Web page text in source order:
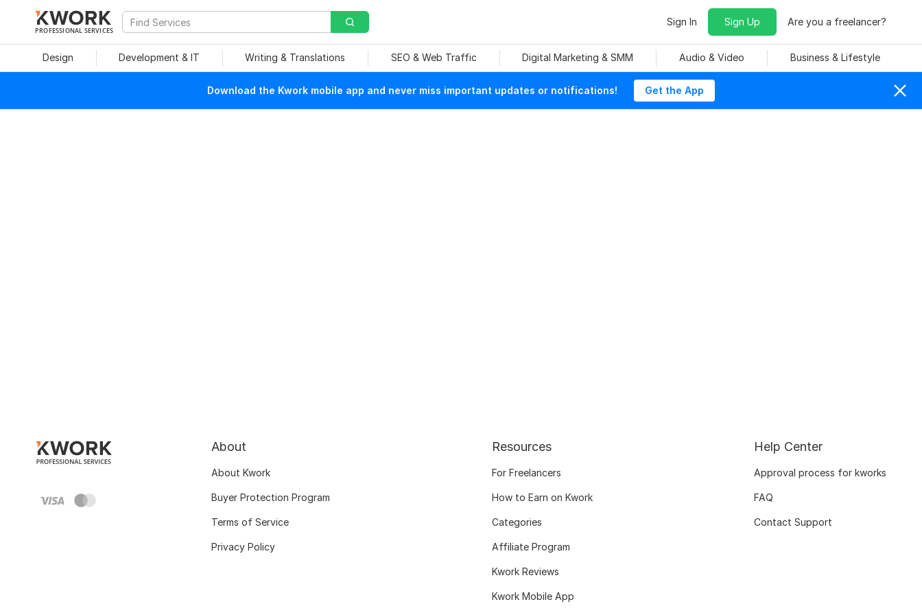
PROFESSIONAL SERVICES
Sign In Sign Up Are you a freelancer?
Design Development & IT Writing & Translations SEO & Web Traffic Digital Marketing & SMM Audio & Video Business & Lifestyle
Download the Kwork mobile app and never miss important updates or notifications! Get the App
About
About Kwork
Buyer Protection Program
Terms of Service
Privacy Policy
Resources
For Freelancers
How to Earn on Kwork
Categories
Affiliate Program
Kwork Reviews
Kwork Mobile App
Help Center
Approval process for kworks
FAQ
Contact Support